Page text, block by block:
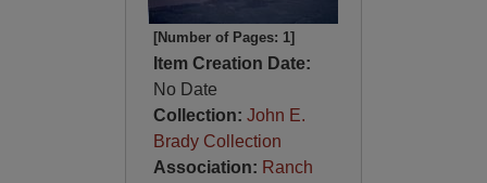
[Number of Pages: 1]
Item Creation Date:
No Date
Collection: John E.
Brady Collection
Association: Ranch